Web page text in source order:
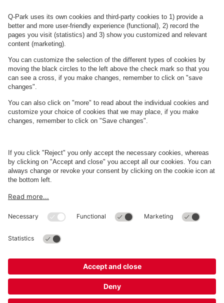
See facilities on the map
AboutQ-Park
Terms and Policies
Cookie Information
© 1998 - 2026Q-ParkBV